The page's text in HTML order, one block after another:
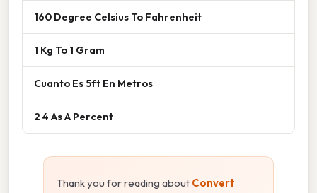
160 Degree Celsius To Fahrenheit
1 Kg To 1 Gram
Cuanto Es 5ft En Metros
2 4 As A Percent
Thank you for reading about Convert